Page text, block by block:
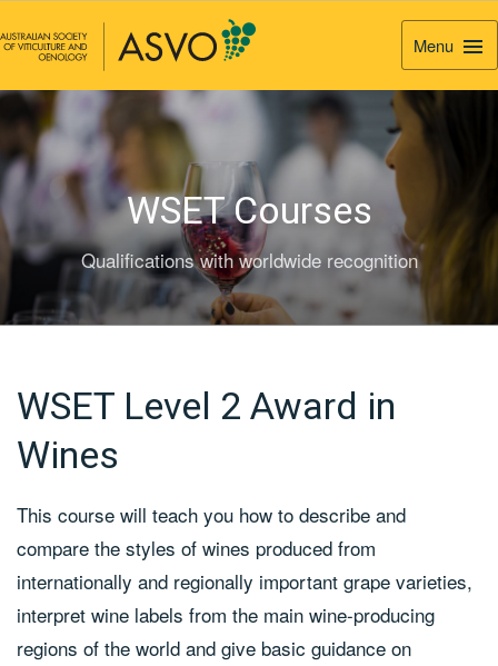
Menu
WSET Courses
Qualifications with worldwide recognition
WSET Level 2 Award in
Wines
This course will teach you how to describe and
compare the styles of wines produced from
internationally and regionally important grape varieties,
interpret wine labels from the main wine-producing
regions of the world and give basic guidance on